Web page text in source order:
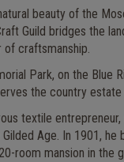
beauty of the
Guild bridges the
of craftsmanship.
Park, on the Blue
the country estate
textile
Age. In 1901, he
room mansion in the